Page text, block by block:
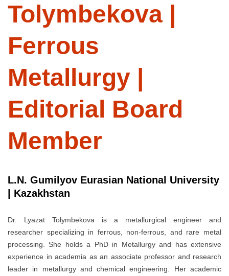
Tolymbekova |
Ferrous
Metallurgy |
Editorial Board
Member
L.N. Gumilyov Eurasian National University
| Kazakhstan
Dr. Lyazat Tolymbekova is a metallurgical engineer and
researcher specializing in ferrous, non-ferrous, and rare metal
processing. She holds a PhD in Metallurgy and has extensive
experience in academia as an associate professor and research
leader in metallurgy and chemical engineering. Her academic